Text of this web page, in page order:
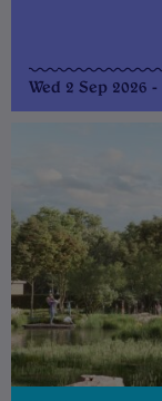
Wed 2 Sep 2026